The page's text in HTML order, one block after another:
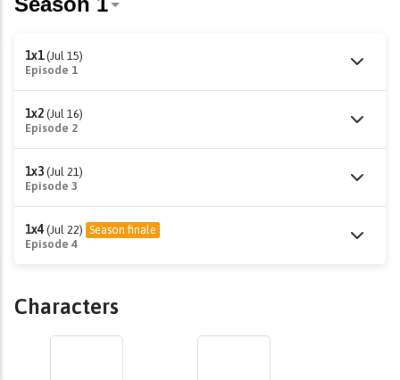
1x1 (Jul 15)
Episode 1
1x2 (Jul 16)
Episode 2
1x3 (Jul 21)
Episode 3
1x4 (Jul 22) Season finale
Episode 4
Characters